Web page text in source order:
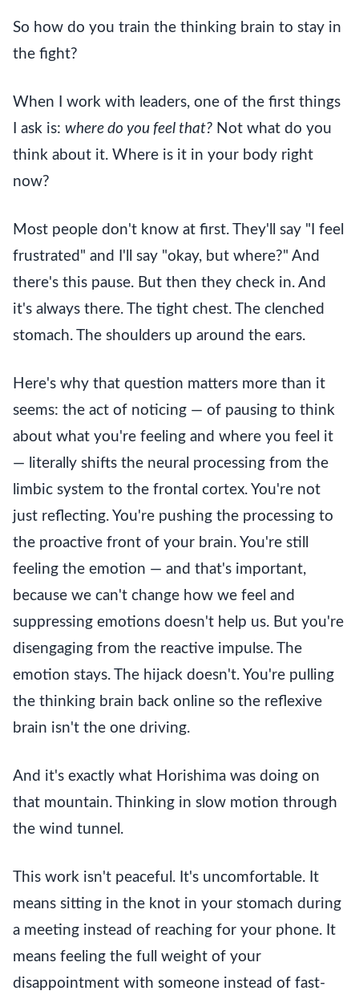
So how do you train the thinking brain to stay in
the fight?
When I work with leaders, one of the first things
I ask is: where do you feel that? Not what do you
think about it. Where is it in your body right
now?
Most people don't know at first. They'll say "I feel
frustrated" and I'll say "okay, but where?" And
there's this pause. But then they check in. And
it's always there. The tight chest. The clenched
stomach. The shoulders up around the ears.
Here's why that question matters more than it
seems: the act of noticing — of pausing to think
about what you're feeling and where you feel it
— literally shifts the neural processing from the
limbic system to the frontal cortex. You're not
just reflecting. You're pushing the processing to
the proactive front of your brain. You're still
feeling the emotion — and that's important,
because we can't change how we feel and
suppressing emotions doesn't help us. But you're
disengaging from the reactive impulse. The
emotion stays. The hijack doesn't. You're pulling
the thinking brain back online so the reflexive
brain isn't the one driving.
And it's exactly what Horishima was doing on
that mountain. Thinking in slow motion through
the wind tunnel.
This work isn't peaceful. It's uncomfortable. It
means sitting in the knot in your stomach during
a meeting instead of reaching for your phone. It
means feeling the full weight of your
disappointment with someone instead of fast-